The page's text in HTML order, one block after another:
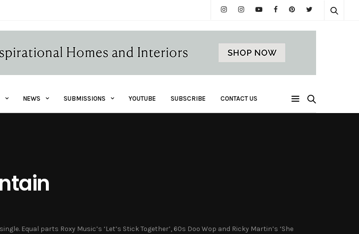
NEWS SUBMISSIONS YOUTUBE SUBSCRIBE CONTACT US
Equal parts Roxy Music’s ‘Let’s Stick Together’, 60s Doo Wop and Ricky Martin’s ‘She